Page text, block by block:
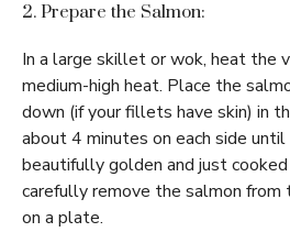
2. Prepare the Salmon:
In a large skillet or wok, heat the
medium-high heat. Place the
down (if your fillets have skin) in
about 4 minutes on each side
beautifully golden and just cooked
carefully remove the salmon from
on a plate.